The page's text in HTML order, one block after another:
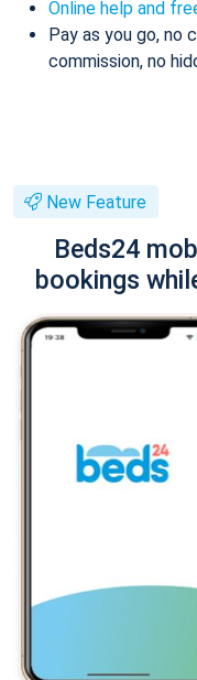
Online help and
Pay as you go, no
commission, no
New Feature
Beds24
bookings